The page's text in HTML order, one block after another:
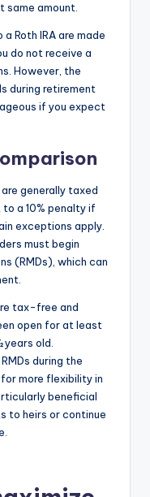
same amount.
Roth IRA are made
do not receive a
However, the
during retirement
if you expect
generally taxed
a 10% penalty if
exceptions apply.
must begin
(RMDs), which can
tax-free and
open for at least
years old.
during the
more flexibility in
beneficial
to heirs or continue